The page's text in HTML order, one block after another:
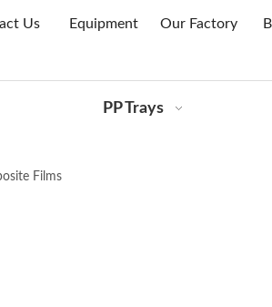
Us Equipment Our Factory
PP Trays
Films